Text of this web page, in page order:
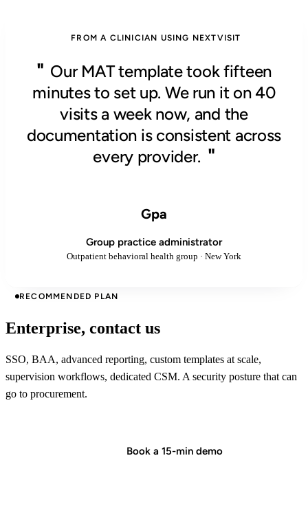
FROM A CLINICIAN USING NEXTVISIT
" Our MAT template took fifteen
minutes to set up. We run it on 40
visits a week now, and the
documentation is consistent across
every provider. "
Gpa
Group practice administrator
Outpatient behavioral health group · New York
RECOMMENDED PLAN
Enterprise, contact us
SSO, BAA, advanced reporting, custom templates at scale,
supervision workflows, dedicated CSM. A security posture that can
go to procurement.
Book a 15-min demo